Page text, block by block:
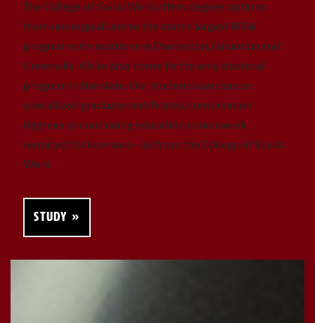
The College of Social Work offers degree options
from undergraduate to the state’s largest MSW
program with locations in Charleston, Columbia and
Greenville. We’re also home to the only doctoral
program in the state. Our students can pursue
specialized graduate certificates, combination
degrees or continuing education coursework
required for licensure – all from the College of Social
Work.
STUDY